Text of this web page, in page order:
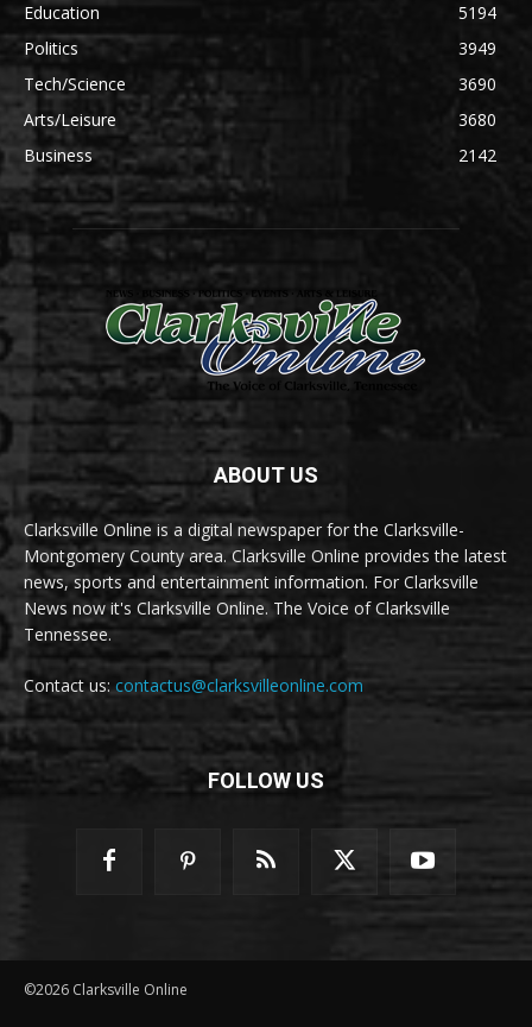
Education
5194
Politics
3949
Tech/Science
3690
Arts/Leisure
3680
Business
2142
ABOUT US
Clarksville Online is a digital newspaper for the Clarksville-
Montgomery County area. Clarksville Online provides the latest
news, sports and entertainment information. For Clarksville
News now it's Clarksville Online. The Voice of Clarksville
Tennessee.
Contact us:contactus@clarksvilleonline.com
FOLLOW US
©2026 Clarksville Online